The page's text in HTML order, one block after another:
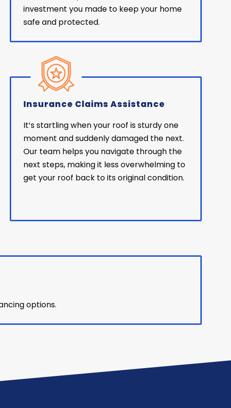
investment you made to keep your home
safe and protected.
Insurance Claims Assistance
It’s startling when your roof is sturdy one
moment and suddenly damaged the next.
Our team helps you navigate through the
next steps, making it less overwhelming to
get your roof back to its original condition.
options.